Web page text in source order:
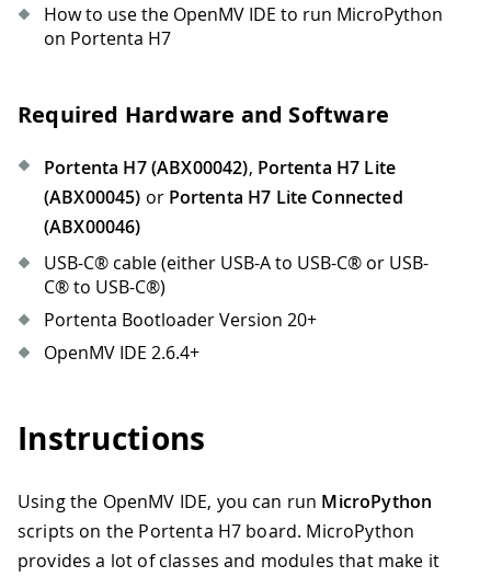
How to use the OpenMV IDE to run MicroPython
on Portenta H7
Required Hardware and Software
Portenta H7 (ABX00042), Portenta H7 Lite
(ABX00045) or Portenta H7 Lite Connected
(ABX00046)
USB-C® cable (either USB-A to USB-C® or USB-
C® to USB-C®)
Portenta Bootloader Version 20+
OpenMV IDE 2.6.4+
Instructions
Using the OpenMV IDE, you can run MicroPython
scripts on the Portenta H7 board. MicroPython
provides a lot of classes and modules that make it